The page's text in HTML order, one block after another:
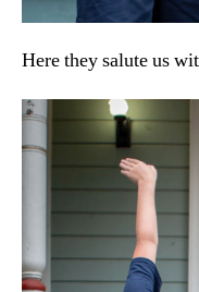
Here they salute us